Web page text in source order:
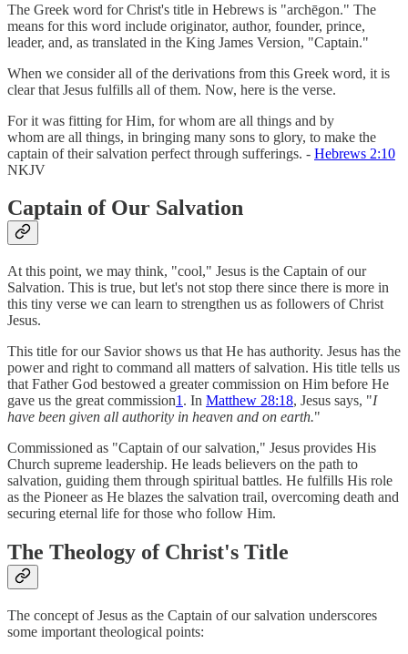
The Greek word for Christ's title in Hebrews is "archēgon." The
means for this word include originator, author, founder, prince,
leader, and, as translated in the King James Version, "Captain."
When we consider all of the derivations from this Greek word, it is
clear that Jesus fulfills all of them. Now, here is the verse.
For it was fitting for Him, for whom are all things and by
whom are all things, in bringing many sons to glory, to make the
captain of their salvation perfect through sufferings. - Hebrews 2:10
NKJV
Captain of Our Salvation
At this point, we may think, "cool," Jesus is the Captain of our
Salvation. This is true, but let's not stop there since there is more in
this tiny verse we can learn to strengthen us as followers of Christ
Jesus.
This title for our Savior shows us that He has authority. Jesus has the
power and right to command all matters of salvation. His title tells us
that Father God bestowed a greater commission on Him before He
gave us the great commission1 . In Matthew 28:18, Jesus says, "I
have been given all authority in heaven and on earth."
Commissioned as "Captain of our salvation," Jesus provides His
Church supreme leadership. He leads believers on the path to
salvation, guiding them through spiritual battles. He fulfills His role
as the Pioneer as He blazes the salvation trail, overcoming death and
securing eternal life for those who follow Him.
The Theology of Christ's Title
The concept of Jesus as the Captain of our salvation underscores
some important theological points: